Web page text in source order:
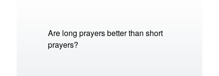
Are long prayers better than short
prayers?